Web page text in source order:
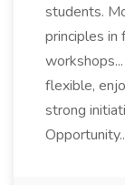
students.
principles in
flexible,
strong